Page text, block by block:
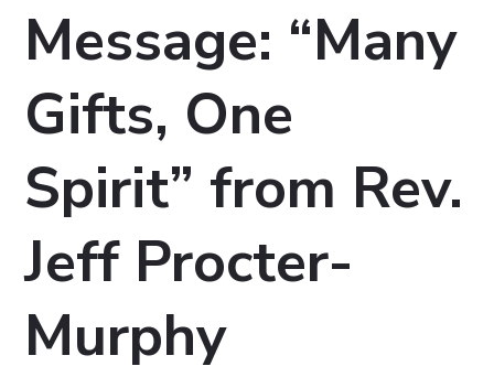
Message: “Many
Gifts, One
Spirit” from Rev.
Jeff Procter-
Murphy